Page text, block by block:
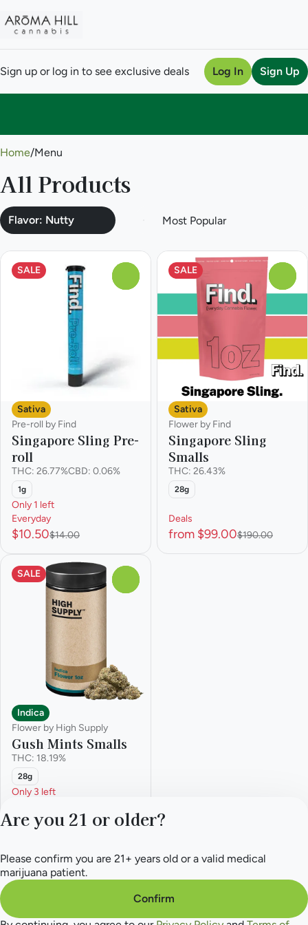
Sign up or log in to see exclusive deals Log In Sign Up
Home/Menu
All Products
Flavor: Nutty
SALE
Sativa
Pre-roll by Find
Singapore Sling Pre-
roll
THC: 26.77%CBD: 0.06%
1g
Only 1 left
Everyday
$10.50$14.00
SALE
Sativa
Flower by Find
Singapore Sling
Smalls
THC: 26.43%
28g
Deals
from $99.00$190.00
SALE
Indica
Flower by High Supply
Gush Mints Smalls
THC: 18.19%
28g
Only 3 left
from $99.00 $200.00
Privacy Policy
Terms of Service
Are you 21 or older?
Please confirm you are 21+ years old or a valid medical
marijuana patient.
Confirm